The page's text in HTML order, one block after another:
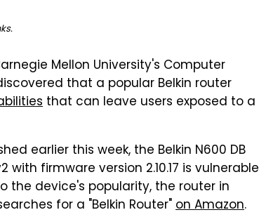
Mellon University's Computer
that a popular Belkin router
that can leave users exposed to a
earlier this week, the Belkin N600 DB
with firmware version 2.10.17 is vulnerable
the device's popularity, the router in
for a "Belkin Router"on Amazon.